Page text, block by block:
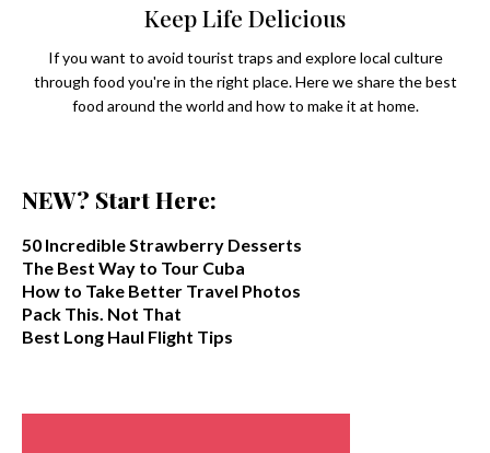
Keep Life Delicious
If you want to avoid tourist traps and explore local culture
through food you're in the right place. Here we share the best
food around the world and how to make it at home.
NEW? Start Here:
50 Incredible Strawberry Desserts
The Best Way to Tour Cuba
How to Take Better Travel Photos
Pack This. Not That
Best Long Haul Flight Tips